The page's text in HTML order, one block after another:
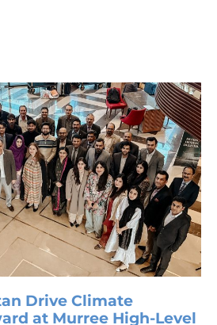
Drive Climate
at Murree High-Level